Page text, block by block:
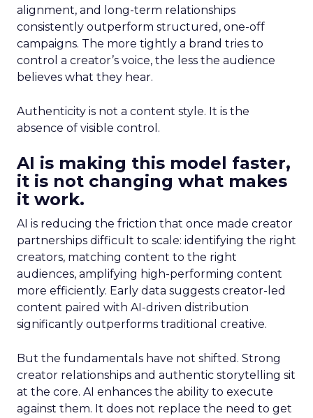
alignment, and long-term relationships
consistently outperform structured, one-off
campaigns. The more tightly a brand tries to
control a creator’s voice, the less the audience
believes what they hear.
Authenticity is not a content style. It is the
absence of visible control.
AI is making this model faster,
it is not changing what makes
it work.
AI is reducing the friction that once made creator
partnerships difficult to scale: identifying the right
creators, matching content to the right
audiences, amplifying high-performing content
more efficiently. Early data suggests creator-led
content paired with AI-driven distribution
significantly outperforms traditional creative.
But the fundamentals have not shifted. Strong
creator relationships and authentic storytelling sit
at the core. AI enhances the ability to execute
against them. It does not replace the need to get